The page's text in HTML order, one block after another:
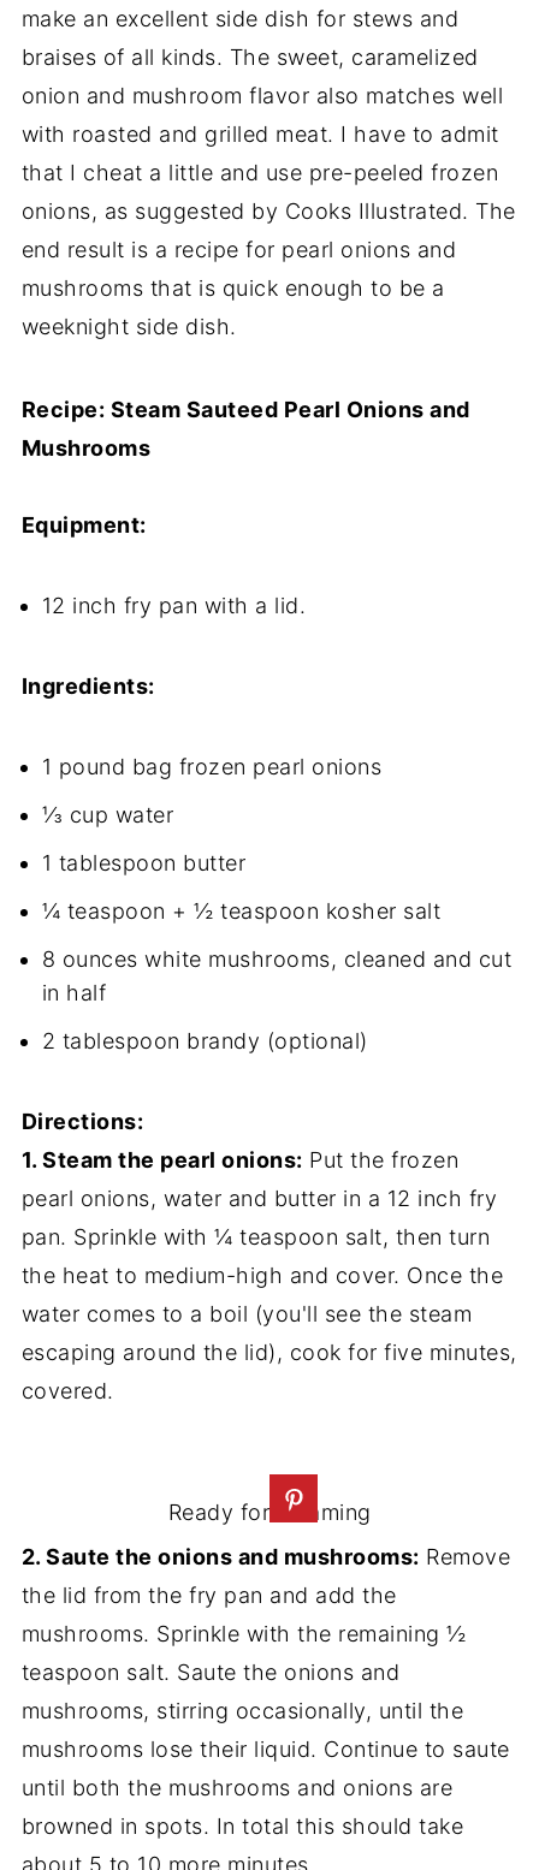
make an excellent side dish for stews and
braises of all kinds. The sweet, caramelized
onion and mushroom flavor also matches well
with roasted and grilled meat. I have to admit
that I cheat a little and use pre-peeled frozen
onions, as suggested by Cooks Illustrated. The
end result is a recipe for pearl onions and
mushrooms that is quick enough to be a
weeknight side dish.
Recipe: Steam Sauteed Pearl Onions and
Mushrooms
Equipment:
12 inch fry pan with a lid.
Ingredients:
1 pound bag frozen pearl onions
⅓ cup water
1 tablespoon butter
¼ teaspoon + ½ teaspoon kosher salt
8 ounces white mushrooms, cleaned and cut
in half
2 tablespoon brandy (optional)
Directions:
1. Steam the pearl onions: Put the frozen
pearl onions, water and butter in a 12 inch fry
pan. Sprinkle with ¼ teaspoon salt, then turn
the heat to medium-high and cover. Once the
water comes to a boil (you'll see the steam
escaping around the lid), cook for five minutes,
covered.
Ready for steaming
2. Saute the onions and mushrooms: Remove
the lid from the fry pan and add the
mushrooms. Sprinkle with the remaining ½
teaspoon salt. Saute the onions and
mushrooms, stirring occasionally, until the
mushrooms lose their liquid. Continue to saute
until both the mushrooms and onions are
browned in spots. In total this should take